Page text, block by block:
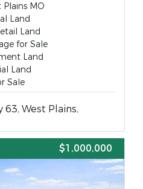
MO
Land
Land
for Sale
Land
Land
Sale
West Plains,
$1,000,000